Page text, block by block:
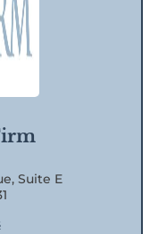
Suite E